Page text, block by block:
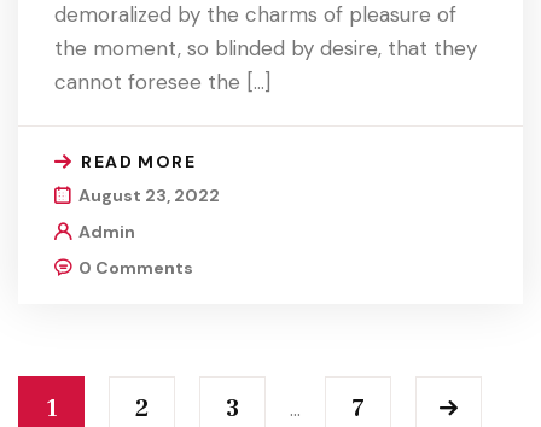
demoralized by the charms of pleasure of
the moment, so blinded by desire, that they
cannot foresee the […]
READ MORE
August 23, 2022
Admin
0 Comments
1 2 3 … 7